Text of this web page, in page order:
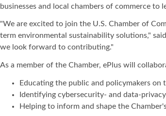
businesses and local chambers of commerce to
"We are excited to join the U.S. Chamber of
term environmental sustainability solutions,"
we look forward to contributing."
As a member of the Chamber, ePlus will
Educating the public and policymakers
Identifying cybersecurity- and data-
Helping to inform and shape the